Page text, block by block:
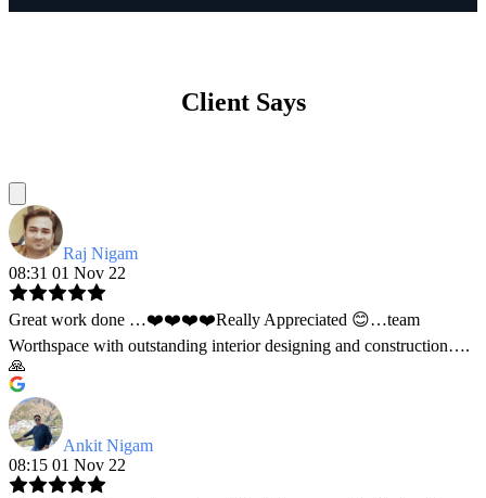
Client Says
Raj Nigam
08:31 01 Nov 22
Great work done …❤️❤️❤️❤️Really Appreciated 😊…team
Worthspace with outstanding interior designing and construction….
🙏
Ankit Nigam
08:15 01 Nov 22